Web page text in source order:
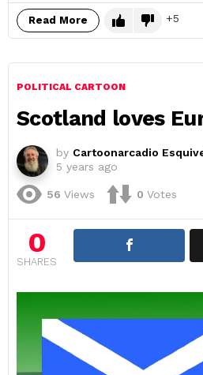
Read More 5
POLITICAL CARTOON
Scotland loves
by Cartoonarcadio
5 years ago
56 Views 0 Votes
0
SHARES